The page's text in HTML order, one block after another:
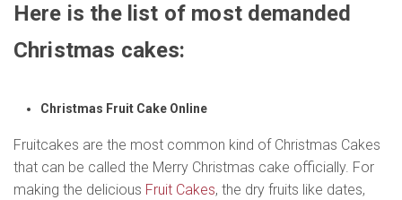
Here is the list of most demanded
Christmas cakes:
Christmas Fruit Cake Online
Fruitcakes are the most common kind of Christmas Cakes
that can be called the Merry Christmas cake officially. For
making the delicious Fruit Cakes, the dry fruits like dates,